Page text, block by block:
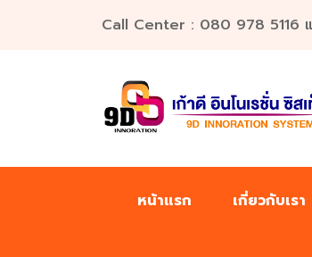
Call Center : 080 978 5116
หน้าแรก เกี่ยวกับเรา